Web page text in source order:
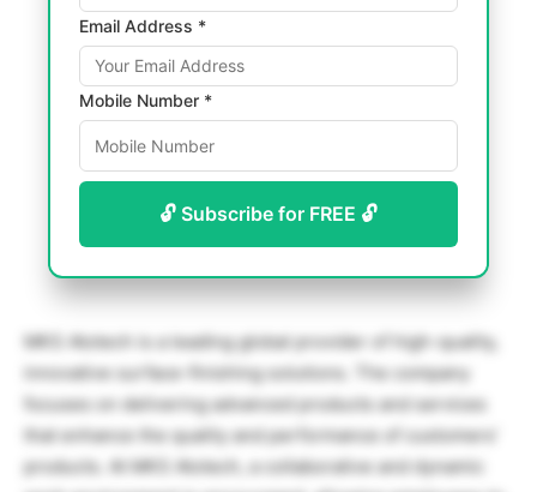
Email Address *
Mobile Number *
🔓 Subscribe for FREE 🔓
MKS Atotech is a leading global provider of high-quality,
innovative surface-finishing solutions. The company
focuses on delivering advanced products and services
that enhance the quality and performance of customers’
products. At MKS Atotech, a collaborative and dynamic